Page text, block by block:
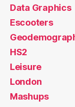
Data Graphics
Escooters
HS2
Leisure
London
Mashups